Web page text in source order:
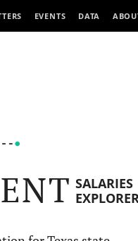
EVENTS DATA
SALARIES